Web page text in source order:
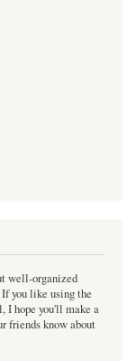
well-organized
you like using the
I hope you'll make a
friends know about